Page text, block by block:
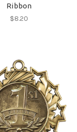
Ribbon
$8.20